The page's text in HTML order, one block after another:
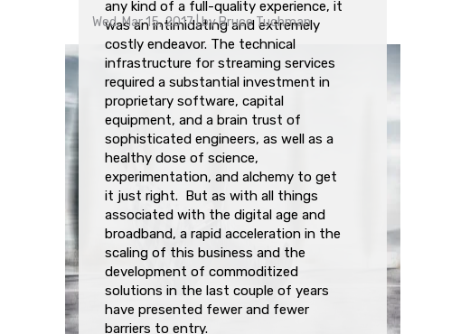
Wed, Mar 15, 2017| byBruce Tuchman
any kind of a full-quality experience, it
was an intimidating and extremely
costly endeavor. The technical
infrastructure for streaming services
required a substantial investment in
proprietary software, capital
equipment, and a brain trust of
sophisticated engineers, as well as a
healthy dose of science,
experimentation, and alchemy to get
it just right. But as with all things
associated with the digital age and
broadband, a rapid acceleration in the
scaling of this business and the
development of commoditized
solutions in the last couple of years
have presented fewer and fewer
barriers to entry.